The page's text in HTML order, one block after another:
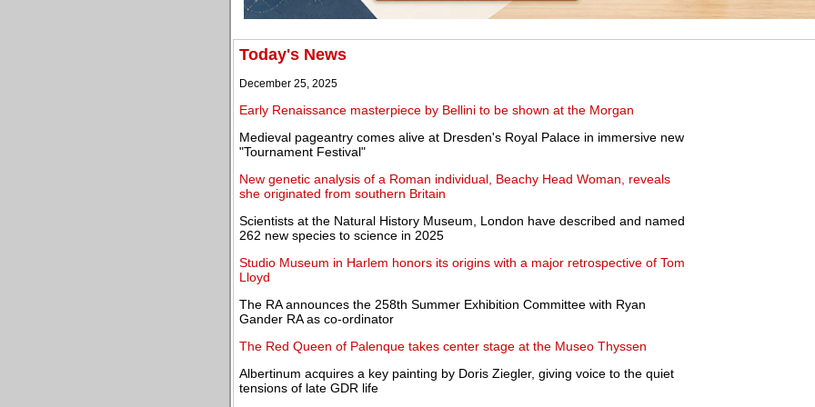
Today's News
December 25, 2025
Early Renaissance masterpiece by Bellini to be shown at the Morgan
Medieval pageantry comes alive at Dresden's Royal Palace in immersive new
"Tournament Festival"
New genetic analysis of a Roman individual, Beachy Head Woman, reveals
she originated from southern Britain
Scientists at the Natural History Museum, London have described and named
262 new species to science in 2025
Studio Museum in Harlem honors its origins with a major retrospective of Tom
Lloyd
The RA announces the 258th Summer Exhibition Committee with Ryan
Gander RA as co-ordinator
The Red Queen of Palenque takes center stage at the Museo Thyssen
Albertinum acquires a key painting by Doris Ziegler, giving voice to the quiet
tensions of late GDR life